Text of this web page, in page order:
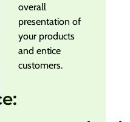
overall
presentation of
your products
and entice
customers.